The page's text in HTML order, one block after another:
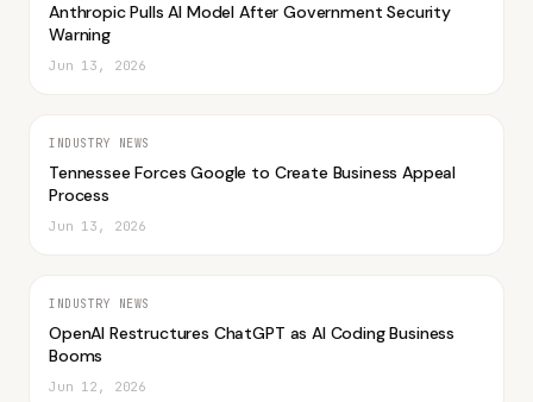
Anthropic Pulls AI Model After Government Security
Warning
Jun 13, 2026
INDUSTRY NEWS
Tennessee Forces Google to Create Business Appeal
Process
Jun 13, 2026
INDUSTRY NEWS
OpenAI Restructures ChatGPT as AI Coding Business
Booms
Jun 12, 2026